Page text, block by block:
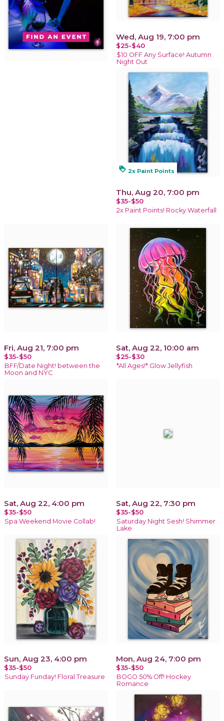
Wed, Aug 19, 7:00 pm
$25-$40
$10 OFF Any Surface! Autumn
Night Out
loyalty 2x Paint Points
Thu, Aug 20, 7:00 pm
$35-$50
2x Paint Points! Rocky Waterfall
Fri, Aug 21, 7:00 pm
$35-$50
BFF/Date Night! between the
Moon and NYC
Sat, Aug 22, 10:00 am
$25-$30
*All Ages!* Glow Jellyfish
Sat, Aug 22, 4:00 pm
$35-$50
Spa Weekend Movie Collab!
Sat, Aug 22, 7:30 pm
$35-$50
Saturday Night Sesh! Shimmer
Lake
Sun, Aug 23, 4:00 pm
$35-$50
Sunday Funday! Floral Treasure
Mon, Aug 24, 7:00 pm
$35-$50
BOGO 50% Off! Hockey
Romance